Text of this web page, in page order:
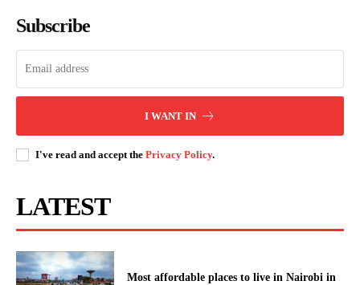
physician appointed as Acting
Kenyatta University VC.
Morning Brief: South Africa, Uganda
morning's conversations
Subscribe
I WANT IN
I've read and accept the Privacy Policy.
LATEST
Most affordable places to live in Nairobi in